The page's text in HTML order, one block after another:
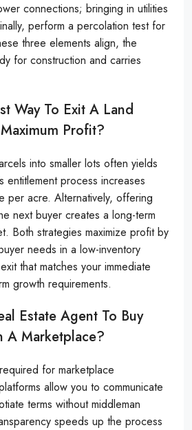
connections; bringing in utilities
perform a percolation test for
three elements align, the
for construction and carries
Way To Exit A Land
Profit?
into smaller lots often yields
entitlement process increases
per acre. Alternatively, offering
next buyer creates a long-term
Both strategies maximize profit by
needs in a low-inventory
that matches your immediate
growth requirements.
Estate Agent To Buy
A Marketplace?
for marketplace
allow you to communicate
terms without middleman
speeds up the process